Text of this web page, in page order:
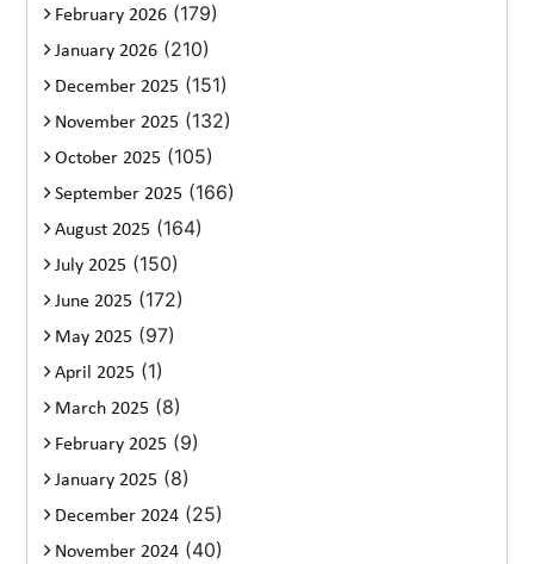
February 2026 (179)
January 2026 (210)
December 2025 (151)
November 2025 (132)
October 2025 (105)
September 2025 (166)
August 2025 (164)
July 2025 (150)
June 2025 (172)
May 2025 (97)
April 2025 (1)
March 2025 (8)
February 2025 (9)
January 2025 (8)
December 2024 (25)
November 2024 (40)